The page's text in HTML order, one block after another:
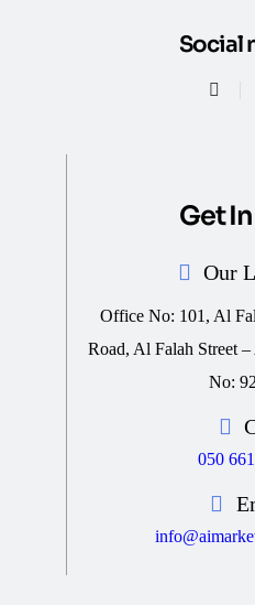
Social
Get
Our
Office No: 101, Al
Road, Al Falah Street
No:
050